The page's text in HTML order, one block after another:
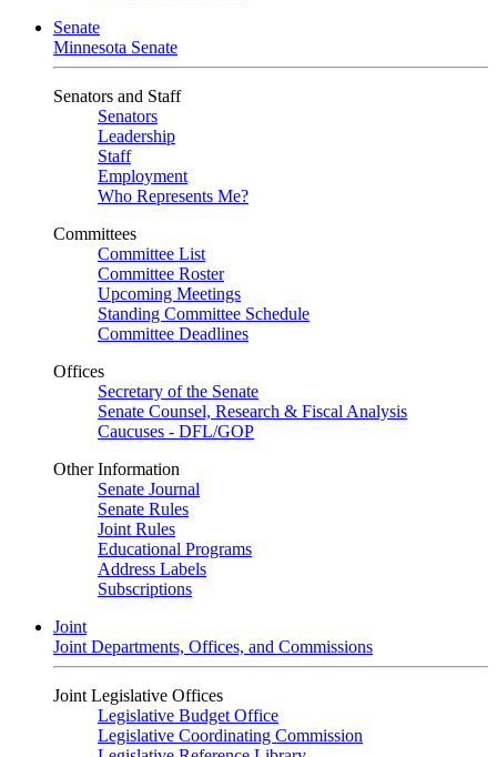
Senate
Minnesota Senate
Senators and Staff
Senators
Leadership
Staff
Employment
Who Represents Me?
Committees
Committee List
Committee Roster
Upcoming Meetings
Standing Committee Schedule
Committee Deadlines
Offices
Secretary of the Senate
Senate Counsel, Research & Fiscal Analysis
Caucuses - DFL/GOP
Other Information
Senate Journal
Senate Rules
Joint Rules
Educational Programs
Address Labels
Subscriptions
Joint
Joint Departments, Offices, and Commissions
Joint Legislative Offices
Legislative Budget Office
Legislative Coordinating Commission